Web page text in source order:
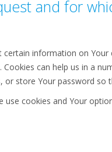
and for
information on
can help us in a
store Your password
cookies and Your